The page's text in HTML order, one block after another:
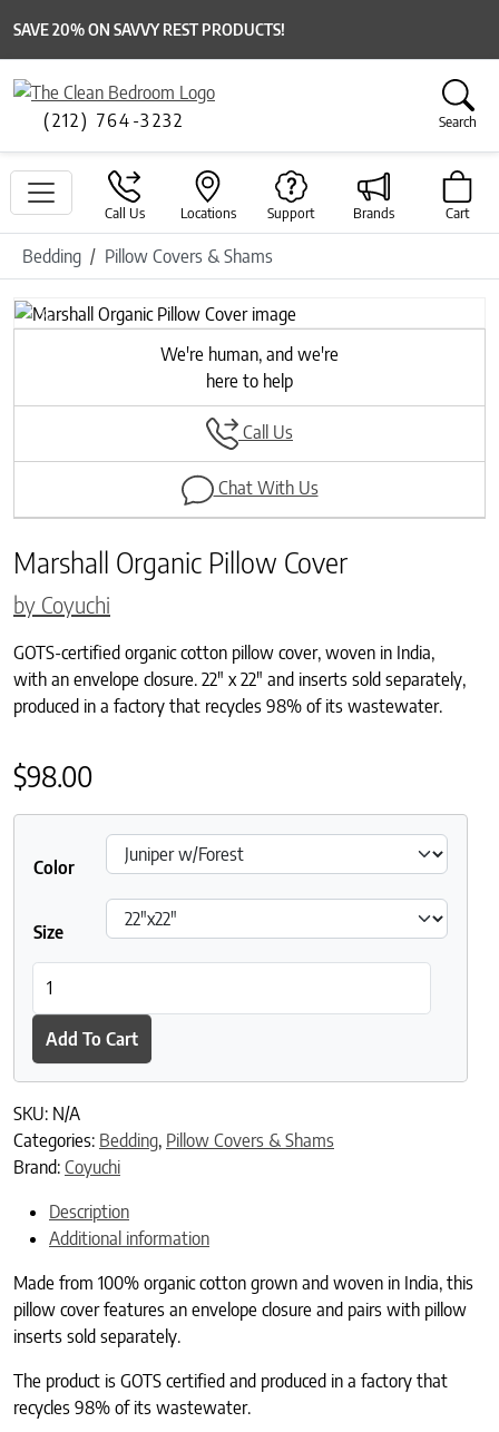
SAVE 20% ON SAVVY REST PRODUCTS!
(212) 764-3232 Search
Call Us Locations Support Brands Cart
Bedding Pillow Covers & Shams
Previous
Next
We're human, and we're
here to help
Call Us
Chat With Us
Marshall Organic Pillow Cover
by Coyuchi
GOTS-certified organic cotton pillow cover, woven in India,
with an envelope closure. 22″ x 22″ and inserts sold separately,
produced in a factory that recycles 98% of its wastewater.
$98.00
Color
Size
Add To Cart
SKU: N/A
Categories: Bedding, Pillow Covers & Shams
Brand: Coyuchi
Description
Additional information
Made from 100% organic cotton grown and woven in India, this
pillow cover features an envelope closure and pairs with pillow
inserts sold separately.
The product is GOTS certified and produced in a factory that
recycles 98% of its wastewater.